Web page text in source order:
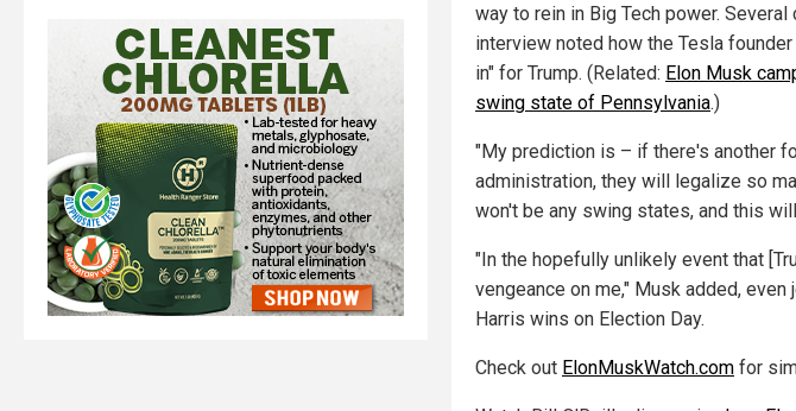
way to rein in Big Tech power.
interview noted how the Tesla
in" for Trump. (Related: Elon Musk
swing state of Pennsylvania.)
"My prediction is – if there's another
administration, they will legalize so
won't be any swing states, and this
"In the hopefully unlikely event that
vengeance on me," Musk added,
Harris wins on Election Day.
Check out ElonMuskWatch.com for